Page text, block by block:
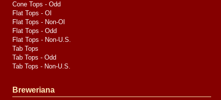
Cone Tops - Odd
Flat Tops - OI
Flat Tops - Non-OI
Flat Tops - Odd
Flat Tops - Non-U.S.
Tab Tops
Tab Tops - Odd
Tab Tops - Non-U.S.
Breweriana